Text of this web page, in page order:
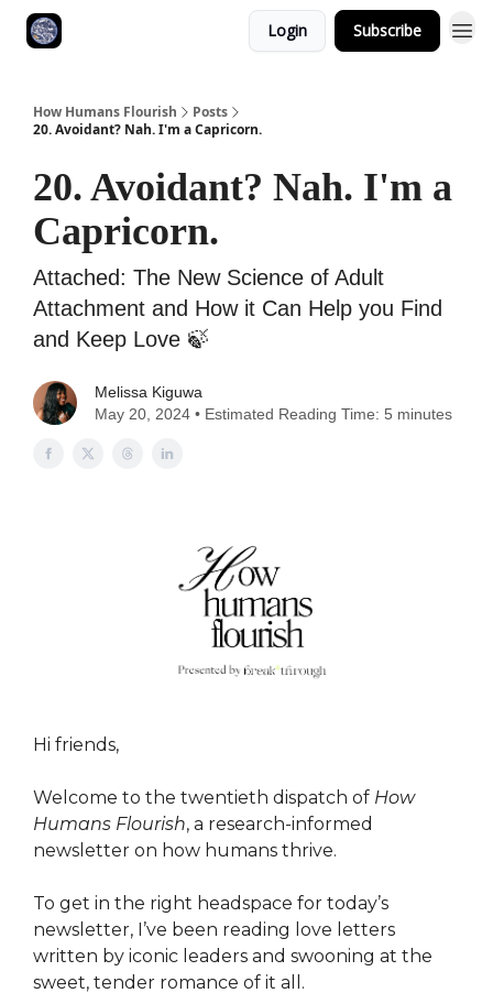
Login Subscribe
How Humans Flourish
Posts
20. Avoidant? Nah. I'm a Capricorn.
20. Avoidant? Nah. I'm a
Capricorn.
Attached: The New Science of Adult
Attachment and How it Can Help you Find
and Keep Love ‎🍃
Melissa Kiguwa
May 20, 2024 • Estimated Reading Time: 5 minutes
Hi friends,
Welcome to the twentieth dispatch of How
Humans Flourish, a research-informed
newsletter on how humans thrive.
To get in the right headspace for today’s
newsletter, I’ve been reading love letters
written by iconic leaders and swooning at the
sweet, tender romance of it all.